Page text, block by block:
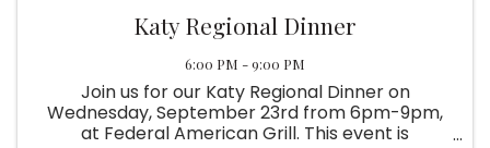
Katy Regional Dinner
6:00 PM - 9:00 PM
Join us for our Katy Regional Dinner on
Wednesday, September 23rd from 6pm-9pm,
at Federal American Grill. This event is